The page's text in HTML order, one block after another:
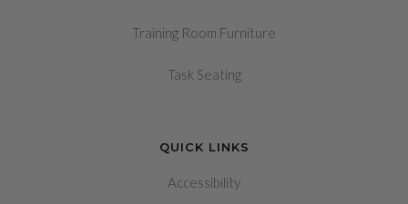
Training Room Furniture
Task Seating
QUICK LINKS
Accessibility